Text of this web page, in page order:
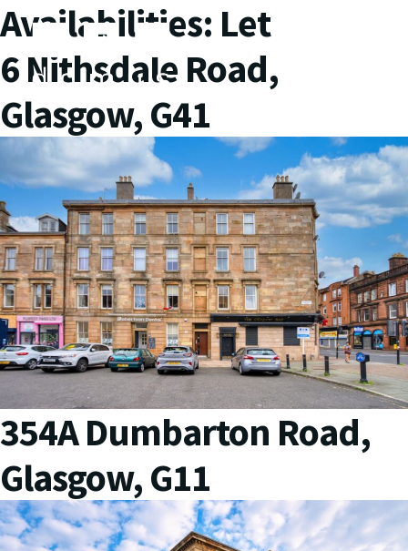
Availabilities: Let
6 Nithsdale Road,
Glasgow, G41
354A Dumbarton Road,
Glasgow, G11